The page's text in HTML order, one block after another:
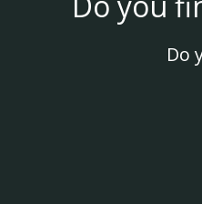
Do